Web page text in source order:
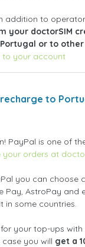
addition to
your doctorSIM
or to
to your account
to
PayPal is one of
orders at
you can choose
Pay, AstroPay and
in some countries.
your top-ups
you will get a